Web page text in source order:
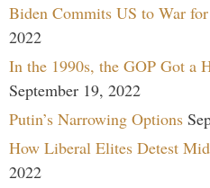
Biden Commits US to War
2022
In the 1990s, the GOP Got a
September 19, 2022
Putin’s Narrowing Options
How Liberal Elites Detest
2022